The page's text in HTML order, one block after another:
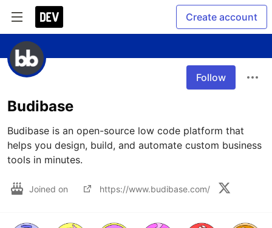
Create account
Follow
Budibase
Budibase is an open-source low code platform that
helps you design, build, and automate custom business
tools in minutes.
Joined on https://www.budibase.com/